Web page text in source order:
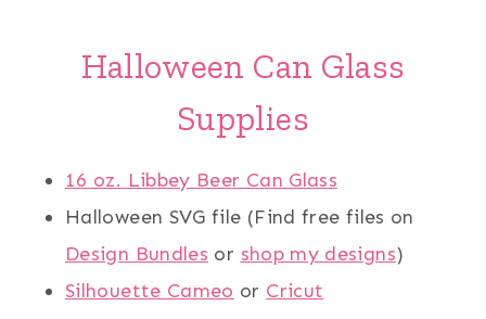
Halloween Can Glass
Supplies
16 oz. Libbey Beer Can Glass
Halloween SVG file (Find free files on
Design Bundles or shop my designs)
Silhouette Cameo or Cricut